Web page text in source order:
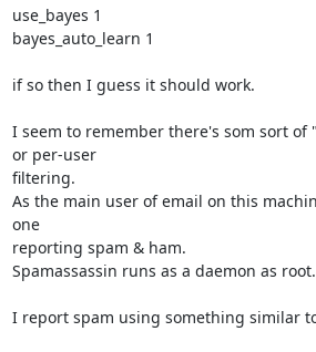
use_bayes 1
bayes_auto_learn 1
if so then I guess it should work.
I seem to remember there's som sort of
or per-user
filtering.
As the main user of email on this
one
reporting spam & ham.
Spamassassin runs as a daemon as root.
I report spam using something similar